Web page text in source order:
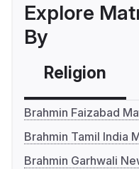
Explore
By
Religion
Brahmin Faizabad
Brahmin Tamil India
Brahmin Garhwali